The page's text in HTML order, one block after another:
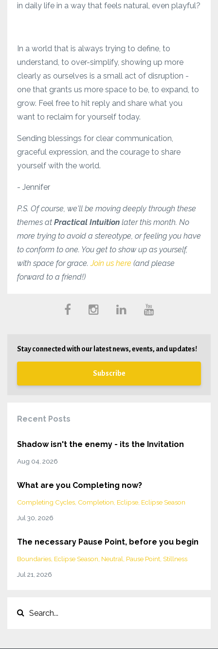
in daily life in a way that feels natural, even playful?
In a world that is always trying to define, to
understand, to over-simplify, showing up more
clearly as ourselves is a small act of disruption -
one that grants us more space to be, to expand, to
grow. Feel free to hit reply and share what you
want to reclaim for yourself today.
Sending blessings for clear communication,
graceful expression, and the courage to share
yourself with the world.
- Jennifer
P.S. Of course, we'll be moving deeply through these
themes at Practical Intuition later this month. No
more trying to avoid a stereotype, or feeling you have
to conform to one. You get to show up as yourself,
with space for grace. Join us here (and please
forward to a friend!)
Stay connected with our latest news, events, and updates!
Subscribe
Recent Posts
Shadow isn't the enemy - its the Invitation
Aug 04, 2026
What are you Completing now?
Completing Cycles Completion Eclipse Eclipse Season
Jul 30, 2026
The necessary Pause Point, before you begin
Boundaries Eclipse Season Neutral Pause Point Stillness
Jul 21, 2026